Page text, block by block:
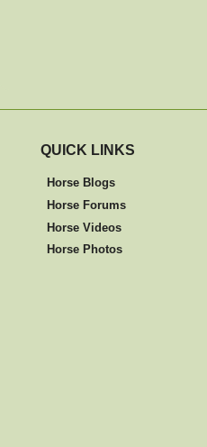
QUICK LINKS
Horse Blogs
Horse Forums
Horse Videos
Horse Photos